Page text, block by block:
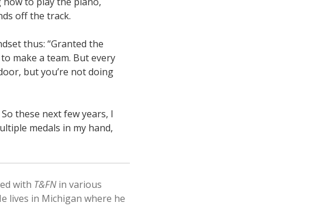
off the track.
thus: “Granted the
make a team. But every
but you’re not doing
these next few years, I
medals in my hand,
with T&FNin various
lives in Michigan where he